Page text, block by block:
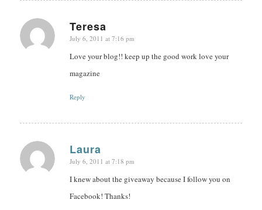
Teresa
says:
July 6, 2011 at 7:16 pm
Love your blog!! keep up the good work love your
magazine
Reply
Laura
says:
July 6, 2011 at 7:18 pm
I knew about the giveaway because I follow you on
Facebook! Thanks!